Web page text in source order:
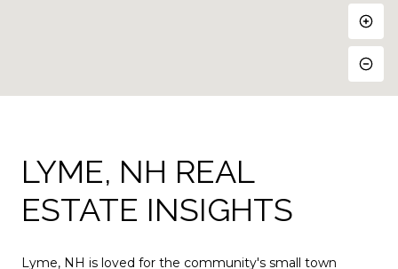
LYME, NH REAL
ESTATE INSIGHTS
Lyme, NH is loved for the community's small town